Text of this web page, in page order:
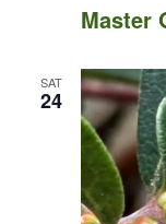
Master
SAT
24